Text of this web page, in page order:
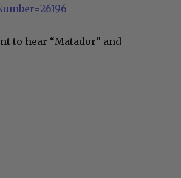
to hear “Matador” and